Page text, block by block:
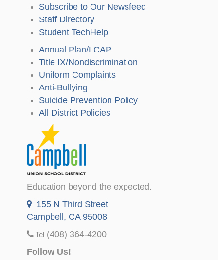
Subscribe to Our Newsfeed
Staff Directory
Student TechHelp
Annual Plan/LCAP
Title IX/Nondiscrimination
Uniform Complaints
Anti-Bullying
Suicide Prevention Policy
All District Policies
Education beyond the expected.
155 N Third Street
Campbell, CA 95008
Tel (408) 364-4200
Follow Us!